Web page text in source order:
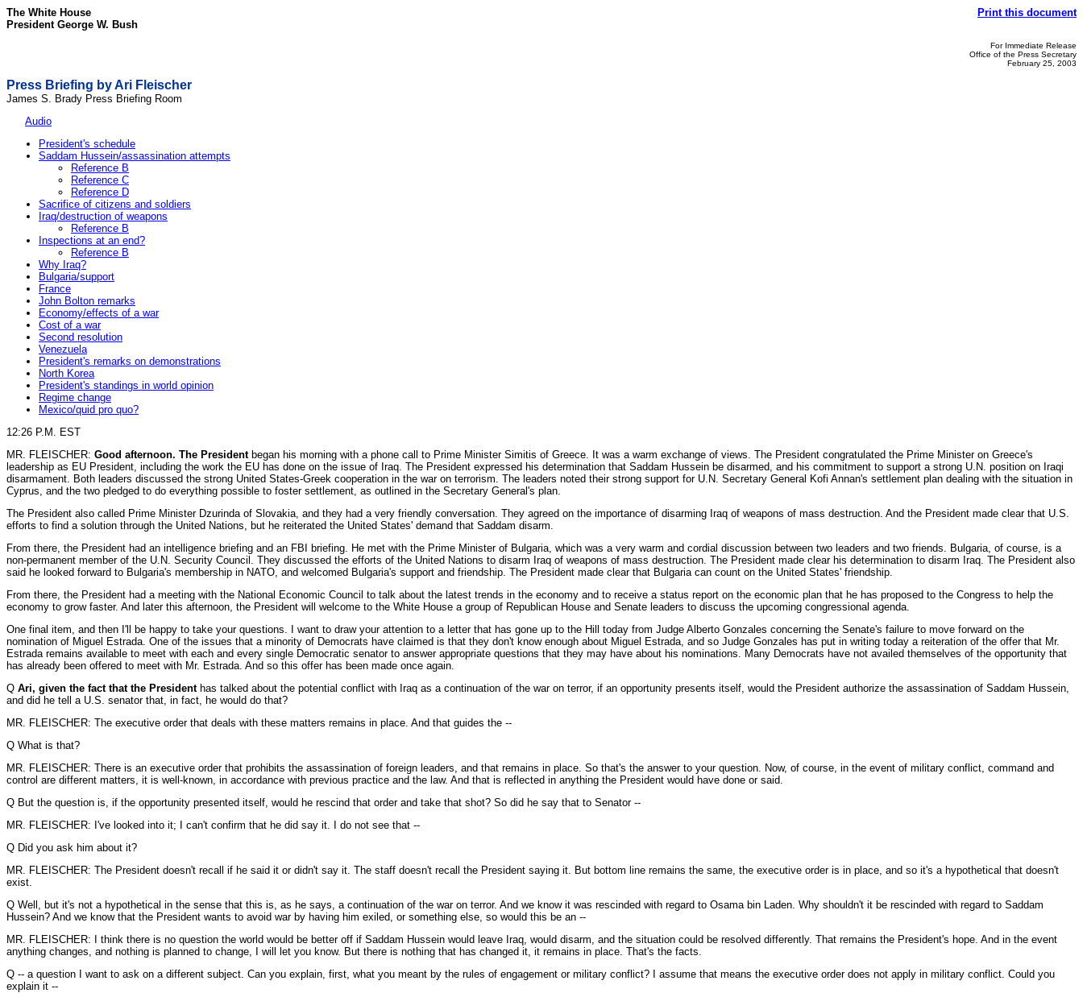
The White House
President George W. Bush
Print this document
For Immediate Release
Office of the Press Secretary
February 25, 2003
Press Briefing by Ari Fleischer
James S. Brady Press Briefing Room
Audio
President's schedule
Saddam Hussein/assassination attempts
Reference B
Reference C
Reference D
Sacrifice of citizens and soldiers
Iraq/destruction of weapons
Reference B
Inspections at an end?
Reference B
Why Iraq?
Bulgaria/support
France
John Bolton remarks
Economy/effects of a war
Cost of a war
Second resolution
Venezuela
President's remarks on demonstrations
North Korea
President's standings in world opinion
Regime change
Mexico/quid pro quo?
12:26 P.M. EST
MR. FLEISCHER: Good afternoon. The Presidentbegan his morning with a phone call to Prime Minister Simitis of Greece. It was a warm exchange of views. The President congratulated the Prime Minister on Greece's
leadership as EU President, including the work the EU has done on the issue of Iraq. The President expressed his determination that Saddam Hussein be disarmed, and his commitment to support a strong U.N. position on Iraqi
disarmament. Both leaders discussed the strong United States-Greek cooperation in the war on terrorism. The leaders noted their strong support for U.N. Secretary General Kofi Annan's settlement plan dealing with the situation in
Cyprus, and the two pledged to do everything possible to foster settlement, as outlined in the Secretary General's plan.
The President also called Prime Minister Dzurinda of Slovakia, and they had a very friendly conversation. They agreed on the importance of disarming Iraq of weapons of mass destruction. And the President made clear that U.S.
efforts to find a solution through the United Nations, but he reiterated the United States' demand that Saddam disarm.
From there, the President had an intelligence briefing and an FBI briefing. He met with the Prime Minister of Bulgaria, which was a very warm and cordial discussion between two leaders and two friends. Bulgaria, of course, is a
non-permanent member of the U.N. Security Council. They discussed the efforts of the United Nations to disarm Iraq of weapons of mass destruction. The President made clear his determination to disarm Iraq. The President also
said he looked forward to Bulgaria's membership in NATO, and welcomed Bulgaria's support and friendship. The President made clear that Bulgaria can count on the United States' friendship.
From there, the President had a meeting with the National Economic Council to talk about the latest trends in the economy and to receive a status report on the economic plan that he has proposed to the Congress to help the
economy to grow faster. And later this afternoon, the President will welcome to the White House a group of Republican House and Senate leaders to discuss the upcoming congressional agenda.
One final item, and then I'll be happy to take your questions. I want to draw your attention to a letter that has gone up to the Hill today from Judge Alberto Gonzales concerning the Senate's failure to move forward on the
nomination of Miguel Estrada. One of the issues that a minority of Democrats have claimed is that they don't know enough about Miguel Estrada, and so Judge Gonzales has put in writing today a reiteration of the offer that Mr.
Estrada remains available to meet with each and every single Democratic senator to answer appropriate questions that they may have about his nominations. Many Democrats have not availed themselves of the opportunity that
has already been offered to meet with Mr. Estrada. And so this offer has been made once again.
Q Ari, given the fact that the Presidenthas talked about the potential conflict with Iraq as a continuation of the war on terror, if an opportunity presents itself, would the President authorize the assassination of Saddam Hussein,
and did he tell a U.S. senator that, in fact, he would do that?
MR. FLEISCHER: The executive order that deals with these matters remains in place. And that guides the --
Q What is that?
MR. FLEISCHER: There is an executive order that prohibits the assassination of foreign leaders, and that remains in place. So that's the answer to your question. Now, of course, in the event of military conflict, command and
control are different matters, it is well-known, in accordance with previous practice and the law. And that is reflected in anything the President would have done or said.
Q But the question is, if the opportunity presented itself, would he rescind that order and take that shot? So did he say that to Senator --
MR. FLEISCHER: I've looked into it; I can't confirm that he did say it. I do not see that --
Q Did you ask him about it?
MR. FLEISCHER: The President doesn't recall if he said it or didn't say it. The staff doesn't recall the President saying it. But bottom line remains the same, the executive order is in place, and so it's a hypothetical that doesn't
exist.
Q Well, but it's not a hypothetical in the sense that this is, as he says, a continuation of the war on terror. And we know it was rescinded with regard to Osama bin Laden. Why shouldn't it be rescinded with regard to Saddam
Hussein? And we know that the President wants to avoid war by having him exiled, or something else, so would this be an --
MR. FLEISCHER: I think there is no question the world would be better off if Saddam Hussein would leave Iraq, would disarm, and the situation could be resolved differently. That remains the President's hope. And in the event
anything changes, and nothing is planned to change, I will let you know. But there is nothing that has changed it, it remains in place. That's the facts.
Q -- a question I want to ask on a different subject. Can you explain, first, what you meant by the rules of engagement or military conflict? I assume that means the executive order does not apply in military conflict. Could you
explain it --